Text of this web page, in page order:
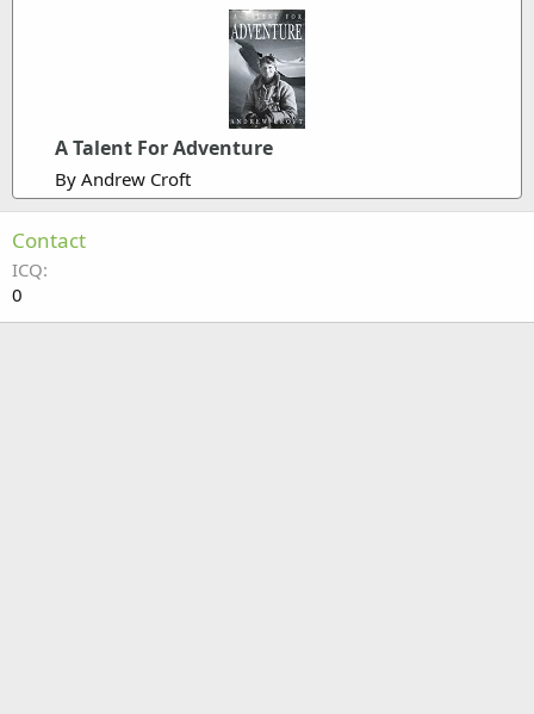
A Talent For Adventure
By Andrew Croft
Contact
ICQ
0